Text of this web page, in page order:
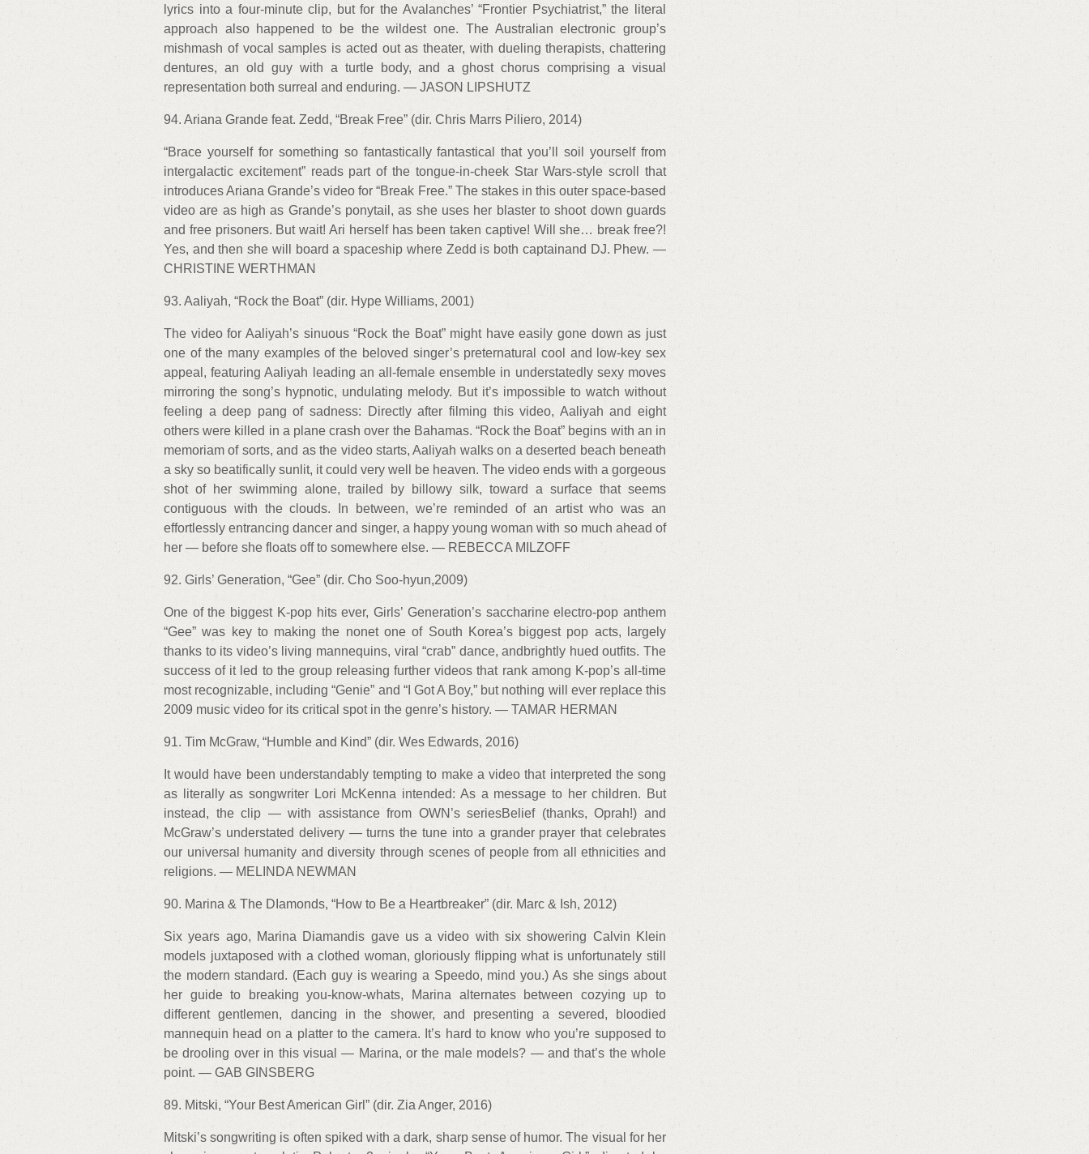
lyrics into a four-minute clip, but for the Avalanches’ “Frontier Psychiatrist,” the literal
approach also happened to be the wildest one. The Australian electronic group’s
mishmash of vocal samples is acted out as theater, with dueling therapists, chattering
dentures, an old guy with a turtle body, and a ghost chorus comprising a visual
representation both surreal and enduring. — JASON LIPSHUTZ
94. Ariana Grande feat. Zedd, “Break Free” (dir. Chris Marrs Piliero, 2014)
“Brace yourself for something so fantastically fantastical that you’ll soil yourself from
intergalactic excitement” reads part of the tongue-in-cheek Star Wars-style scroll that
introduces Ariana Grande’s video for “Break Free.” The stakes in this outer space-based
video are as high as Grande’s ponytail, as she uses her blaster to shoot down guards
and free prisoners. But wait! Ari herself has been taken captive! Will she… break free?!
Yes, and then she will board a spaceship where Zedd is both captainand DJ. Phew. —
CHRISTINE WERTHMAN
93. Aaliyah, “Rock the Boat” (dir. Hype Williams, 2001)
The video for Aaliyah’s sinuous “Rock the Boat” might have easily gone down as just
one of the many examples of the beloved singer’s preternatural cool and low-key sex
appeal, featuring Aaliyah leading an all-female ensemble in understatedly sexy moves
mirroring the song’s hypnotic, undulating melody. But it’s impossible to watch without
feeling a deep pang of sadness: Directly after filming this video, Aaliyah and eight
others were killed in a plane crash over the Bahamas. “Rock the Boat” begins with an in
memoriam of sorts, and as the video starts, Aaliyah walks on a deserted beach beneath
a sky so beatifically sunlit, it could very well be heaven. The video ends with a gorgeous
shot of her swimming alone, trailed by billowy silk, toward a surface that seems
contiguous with the clouds. In between, we’re reminded of an artist who was an
effortlessly entrancing dancer and singer, a happy young woman with so much ahead of
her — before she floats off to somewhere else. — REBECCA MILZOFF
92. Girls’ Generation, “Gee” (dir. Cho Soo-hyun,2009)
One of the biggest K-pop hits ever, Girls’ Generation’s saccharine electro-pop anthem
“Gee” was key to making the nonet one of South Korea’s biggest pop acts, largely
thanks to its video’s living mannequins, viral “crab” dance, andbrightly hued outfits. The
success of it led to the group releasing further videos that rank among K-pop’s all-time
most recognizable, including “Genie” and “I Got A Boy,” but nothing will ever replace this
2009 music video for its critical spot in the genre’s history. — TAMAR HERMAN
91. Tim McGraw, “Humble and Kind” (dir. Wes Edwards, 2016)
It would have been understandably tempting to make a video that interpreted the song
as literally as songwriter Lori McKenna intended: As a message to her children. But
instead, the clip — with assistance from OWN’s seriesBelief (thanks, Oprah!) and
McGraw’s understated delivery — turns the tune into a grander prayer that celebrates
our universal humanity and diversity through scenes of people from all ethnicities and
religions. — MELINDA NEWMAN
90. Marina & The DIamonds, “How to Be a Heartbreaker” (dir. Marc & Ish, 2012)
Six years ago, Marina Diamandis gave us a video with six showering Calvin Klein
models juxtaposed with a clothed woman, gloriously flipping what is unfortunately still
the modern standard. (Each guy is wearing a Speedo, mind you.) As she sings about
her guide to breaking you-know-whats, Marina alternates between cozying up to
different gentlemen, dancing in the shower, and presenting a severed, bloodied
mannequin head on a platter to the camera. It’s hard to know who you’re supposed to
be drooling over in this visual — Marina, or the male models? — and that’s the whole
point. — GAB GINSBERG
89. Mitski, “Your Best American Girl” (dir. Zia Anger, 2016)
Mitski’s songwriting is often spiked with a dark, sharp sense of humor. The visual for her